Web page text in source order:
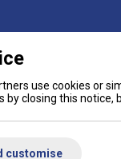
and on sleeve
use cookies or
by closing this
customise